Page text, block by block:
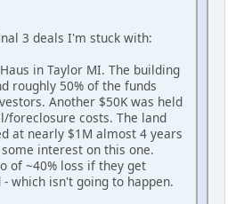
3 deals I'm stuck with:
in Taylor MI. The building
roughly 50% of the funds
Another $50K was held
foreclosure costs. The land
at nearly $1M almost 4 years
interest on this one.
of ~40% loss if they get
which isn't going to happen.